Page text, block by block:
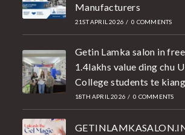
Manufacturers
21ST APRIL 2026 / 0 COMMENTS
Getin Lamka salon in
1.4lakhs value ding chu
College students te kiang
18TH APRIL 2026 / 0 COMMENTS